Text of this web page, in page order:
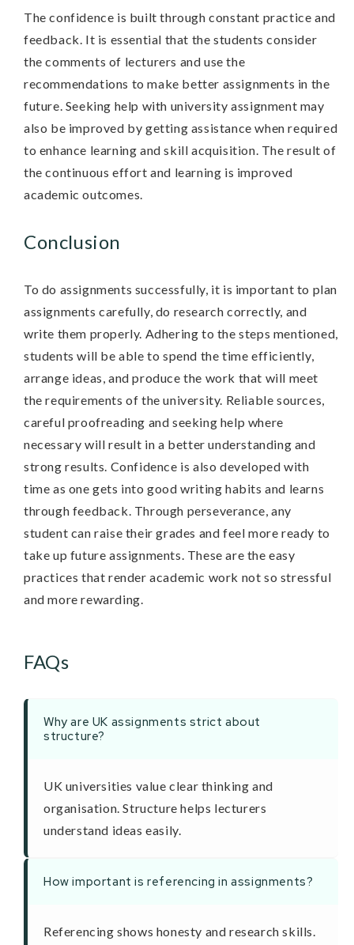
The confidence is built through constant practice and
feedback. It is essential that the students consider
the comments of lecturers and use the
recommendations to make better assignments in the
future. Seeking help with university assignment may
also be improved by getting assistance when required
to enhance learning and skill acquisition. The result of
the continuous effort and learning is improved
academic outcomes.
Conclusion
To do assignments successfully, it is important to plan
assignments carefully, do research correctly, and
write them properly. Adhering to the steps mentioned,
students will be able to spend the time efficiently,
arrange ideas, and produce the work that will meet
the requirements of the university. Reliable sources,
careful proofreading and seeking help where
necessary will result in a better understanding and
strong results. Confidence is also developed with
time as one gets into good writing habits and learns
through feedback. Through perseverance, any
student can raise their grades and feel more ready to
take up future assignments. These are the easy
practices that render academic work not so stressful
and more rewarding.
FAQs
Why are UK assignments strict about
structure?
UK universities value clear thinking and
organisation. Structure helps lecturers
understand ideas easily.
How important is referencing in assignments?
Referencing shows honesty and research skills.